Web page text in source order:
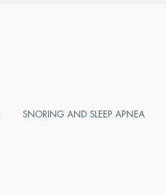
SNORING AND SLEEP APNEA